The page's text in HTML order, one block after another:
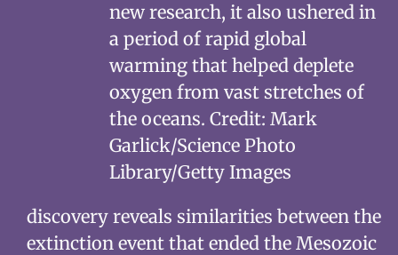
new research, it also ushered in
a period of rapid global
warming that helped deplete
oxygen from vast stretches of
the oceans. Credit: Mark
Garlick/Science Photo
Library/Getty Images
discovery reveals similarities between the
extinction event that ended the Mesozoic